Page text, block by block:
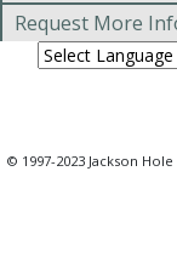
Request More
© 1997-2023 Jackson